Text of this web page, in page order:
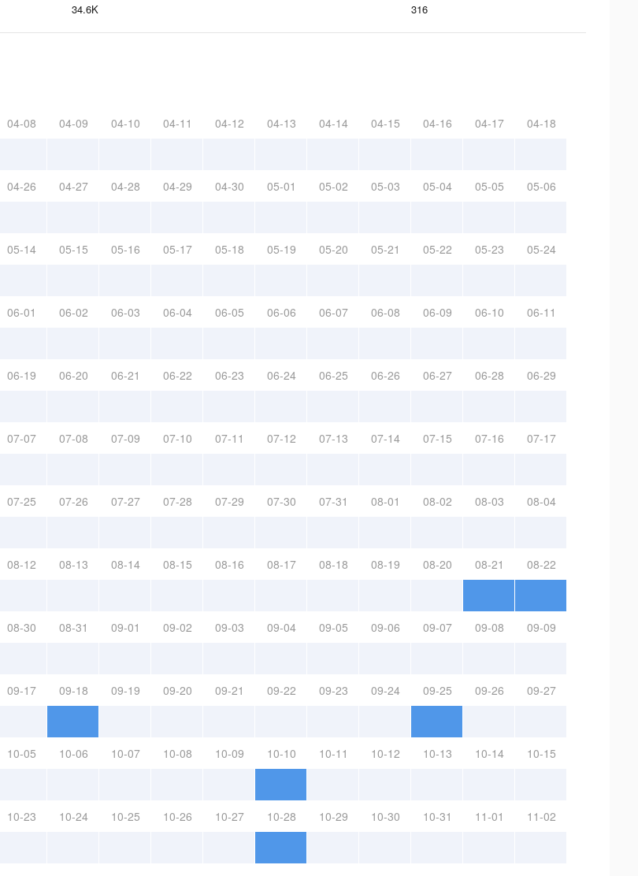
34.6K 316
04-08 04-09 04-10 04-11 04-12 04-13 04-14 04-15 04-16 04-17 04-18
04-26 04-27 04-28 04-29 04-30 05-01 05-02 05-03 05-04 05-05 05-06
05-14 05-15 05-16 05-17 05-18 05-19 05-20 05-21 05-22 05-23 05-24
06-01 06-02 06-03 06-04 06-05 06-06 06-07 06-08 06-09 06-10 06-11
06-19 06-20 06-21 06-22 06-23 06-24 06-25 06-26 06-27 06-28 06-29
07-07 07-08 07-09 07-10 07-11 07-12 07-13 07-14 07-15 07-16 07-17
07-25 07-26 07-27 07-28 07-29 07-30 07-31 08-01 08-02 08-03 08-04
08-12 08-13 08-14 08-15 08-16 08-17 08-18 08-19 08-20 08-21 08-22
08-30 08-31 09-01 09-02 09-03 09-04 09-05 09-06 09-07 09-08 09-09
09-17 09-18 09-19 09-20 09-21 09-22 09-23 09-24 09-25 09-26 09-27
10-05 10-06 10-07 10-08 10-09 10-10 10-11 10-12 10-13 10-14 10-15
10-23 10-24 10-25 10-26 10-27 10-28 10-29 10-30 10-31 11-01 11-02